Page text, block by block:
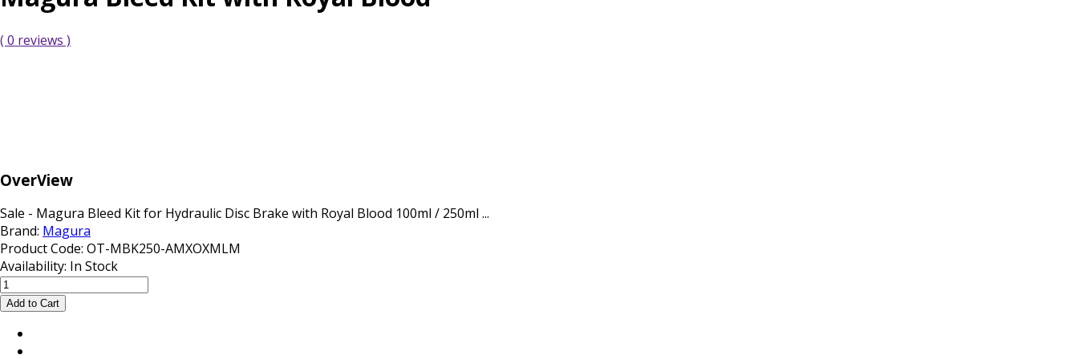
( 0 reviews )
OverView
Sale - Magura Bleed Kit for Hydraulic Disc Brake with Royal Blood 100ml / 250ml ...
Brand: Magura
Product Code: OT-MBK250-AMXOXMLM
Availability: In Stock